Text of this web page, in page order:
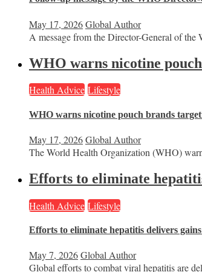
May 17, 2026Global Author
A message from the Director-General of the
WHO warns nicotine
Health Advice Lifestyle
WHO warns nicotine pouch brands
May 17, 2026Global Author
The World Health Organization (WHO)
Efforts to eliminate
Health Advice Lifestyle
Efforts to eliminate hepatitis delivers
May 7, 2026Global Author
Global efforts to combat viral hepatitis are